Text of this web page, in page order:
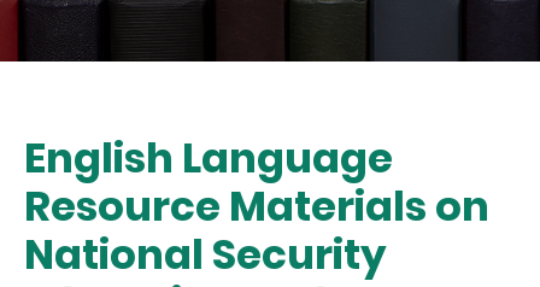
English Language
Resource Materials on
National Security